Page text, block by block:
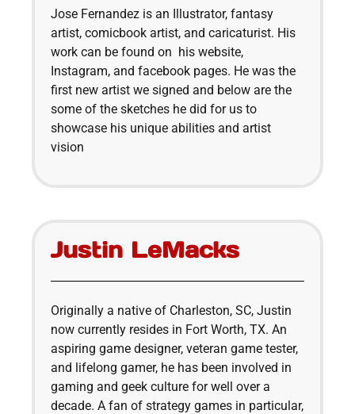
Jose Fernandez is an Illustrator, fantasy
artist, comicbook artist, and caricaturist. His
work can be found on his website,
Instagram, and facebook pages. He was the
first new artist we signed and below are the
some of the sketches he did for us to
showcase his unique abilities and artist
vision
Justin LeMacks
Originally a native of Charleston, SC, Justin
now currently resides in Fort Worth, TX. An
aspiring game designer, veteran game tester,
and lifelong gamer, he has been involved in
gaming and geek culture for well over a
decade. A fan of strategy games in particular,